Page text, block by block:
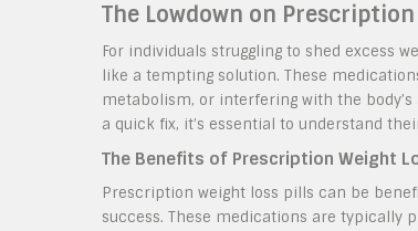
The Lowdown on
For individuals struggling to shed excess
like a tempting solution. These
metabolism, or interfering with the
a quick fix, it’s essential to understand
The Benefits of Prescription Weight
Prescription weight loss pills can be
success. These medications are typically